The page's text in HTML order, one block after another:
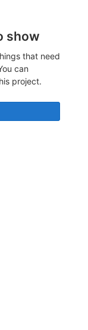
show
that need
can
project.